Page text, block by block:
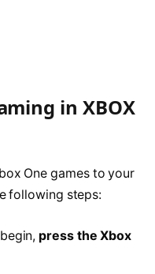
in XBOX
One games to your
following steps:
press the Xbox